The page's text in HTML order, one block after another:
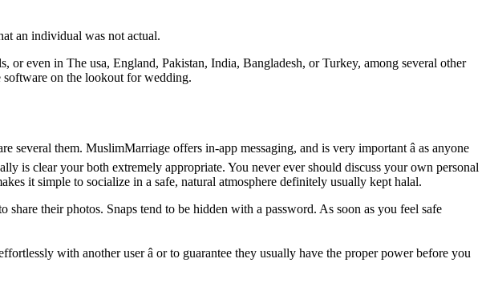
an individual was not actual.
even in The usa, England, Pakistan, India, Bangladesh, or Turkey, among several other
on the lookout for wedding.
several them. MuslimMarriage offers in-app messaging, and is very important â as anyone
is clear your both extremely appropriate. You never ever should discuss your own personal
it simple to socialize in a safe, natural atmosphere definitely usually kept halal.
their photos. Snaps tend to be hidden with a password. As soon as you feel safe
with another user â or to guarantee they usually have the proper power before you